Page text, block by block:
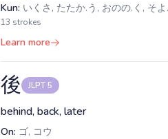
Kun: いくさ, たたか.う, おのの.く, そよ
13 strokes
Learn more
後 JLPT 5
behind, back, later
On: ゴ, コウ